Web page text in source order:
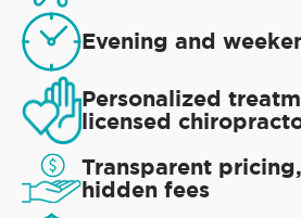
Evening and
Personalized
licensed
Transparent
hidden fees